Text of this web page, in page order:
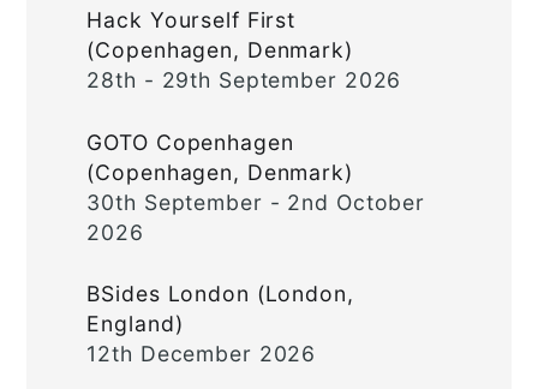
Hack Yourself First
(Copenhagen, Denmark)
28th - 29th September 2026
GOTO Copenhagen
(Copenhagen, Denmark)
30th September - 2nd October
2026
BSides London (London,
England)
12th December 2026